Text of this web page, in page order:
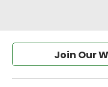
Join Our